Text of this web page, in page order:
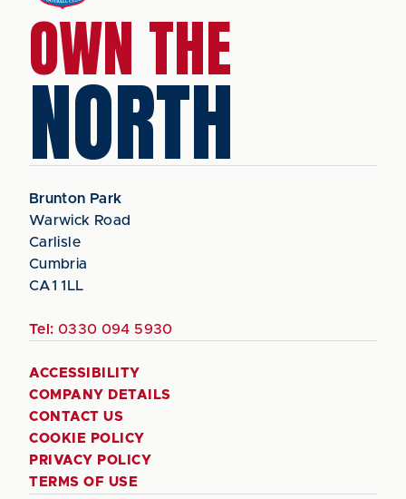
OWN THE
NORTH
Brunton Park
Warwick Road
Carlisle
Cumbria
CA1 1LL
Tel: 0330 094 5930
ACCESSIBILITY
COMPANY DETAILS
CONTACT US
COOKIE POLICY
PRIVACY POLICY
TERMS OF USE